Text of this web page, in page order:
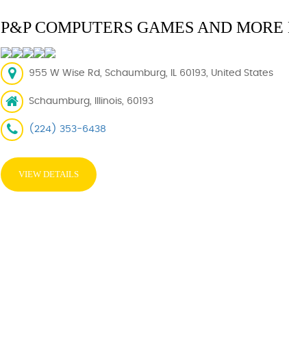
P&P COMPUTERS GAMES AND
955 W Wise Rd, Schaumburg, IL 60193, United States
Schaumburg, Illinois, 60193
(224) 353-6438
VIEW DETAILS